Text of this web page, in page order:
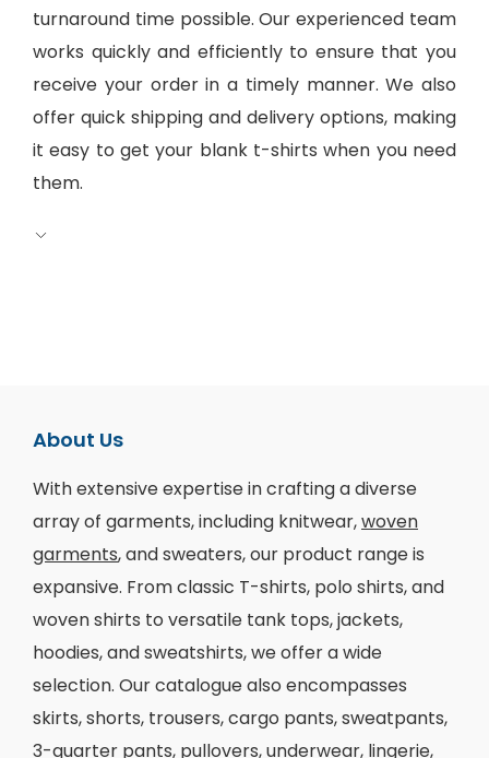
turnaround time possible. Our experienced team
works quickly and efficiently to ensure that you
receive your order in a timely manner. We also
offer quick shipping and delivery options, making
it easy to get your blank t-shirts when you need
them.
About Us
With extensive expertise in crafting a diverse
array of garments, including knitwear,woven
garments, and sweaters, our product range is
expansive. From classic T-shirts, polo shirts, and
woven shirts to versatile tank tops, jackets,
hoodies, and sweatshirts, we offer a wide
selection. Our catalogue also encompasses
skirts, shorts, trousers, cargo pants, sweatpants,
3-quarter pants, pullovers, underwear, lingerie,